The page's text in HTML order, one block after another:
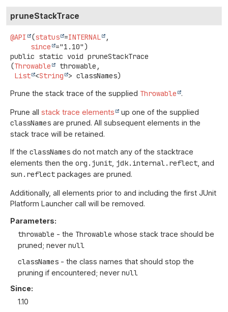
pruneStackTrace
@API (status =INTERNAL
,
since
public static void pruneStackTrace
(Throwable
throwable,
List <String > classNames)
Prune the stack trace of the supplied Throwable .
Prune all stack trace elements up one of the supplied
classNames are pruned. All subsequent elements in the
stack trace will be retained.
If the classNames do not match any of the stacktrace
elements then the org.junit jdk.internal.reflect , and
sun.reflect packages are pruned.
Additionally, all elements prior to and including the first JUnit
Platform Launcher call will be removed.
Parameters:
throwable - the Throwable whose stack trace should be
pruned; never null
classNames - the class names that should stop the
pruning if encountered; never null
Since:
1.10